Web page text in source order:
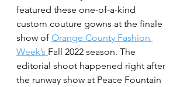
featured these one-of-a-kind
custom couture gowns at the finale
show of Orange County Fashion
Week’s Fall 2022 season. The
editorial shoot happened right after
the runway show at Peace Fountain